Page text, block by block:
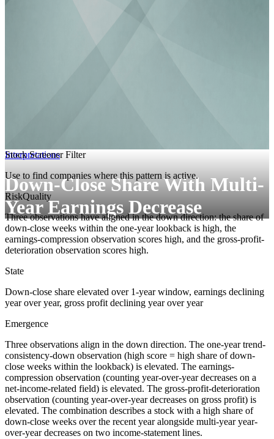
Interpretations
Down-Close Share With Multi-
Year Earnings Decrease
Stock Screener Filter
Use to find companies where this pattern is active.
RiskQuality
Three observations have aligned in the down direction: the share of
down-close weeks within the one-year lookback is high, the
earnings-compression observation scores high, and the gross-profit-
deterioration observation scores high.
State
Down-close share elevated over 1-year window, earnings declining
year over year, gross profit declining year over year
Emergence
Three observations align in the down direction. The one-year trend-
consistency-down observation (high score = high share of down-
close weeks within the lookback) is elevated. The earnings-
compression observation (counting year-over-year decreases on a
net-income-related field) is elevated. The gross-profit-deterioration
observation (counting year-over-year decreases on gross profit) is
elevated. The combination describes a stock with a high share of
down-close weeks over the recent year alongside multi-year year-
over-year decreases on two income-statement lines.